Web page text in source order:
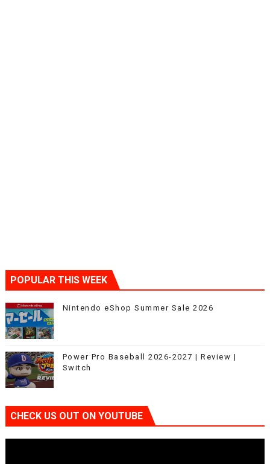
POPULAR THIS WEEK
Nintendo eShop Summer Sale 2026
Power Pro Baseball 2026-2027 | Review |
Switch
CHECK US OUT ON YOUTUBE